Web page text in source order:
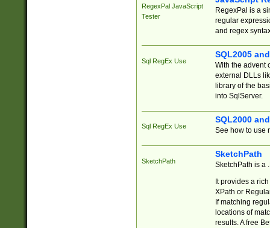
RegexPal JavaScript
Tester
RegexPal is a
regular
and regex
Sql RegEx Use
SQL2005
With the advent
external DLLs
library of the
into SqlServer.
Sql RegEx Use
SQL2000
See how to use
SketchPath
SketchPath
SketchPath is a
It provides a
XPath or
If matching
locations of
results. A free